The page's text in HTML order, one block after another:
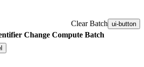
Clear Batch ui-button
Change Compute Batch